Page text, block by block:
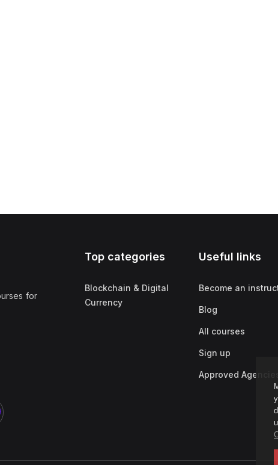
for
Top categories
Blockchain & Digital
Currency
Useful links
Become an
Blog
All courses
Sign up
Approved Agencies